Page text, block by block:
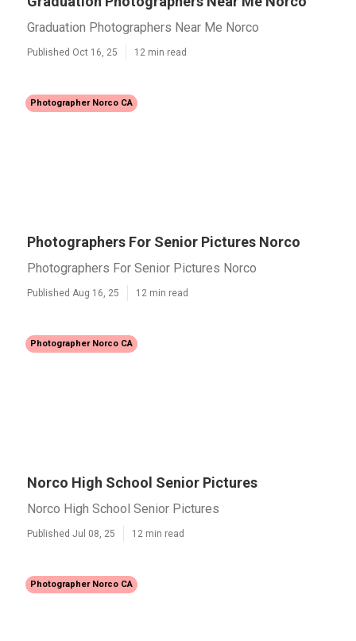
Graduation Photographers Near Me Norco
Published Oct 16, 25 12 min read
Photographer Norco CA
Photographers For Senior Pictures Norco
Photographers For Senior Pictures Norco
Published Aug 16, 25 12 min read
Photographer Norco CA
Norco High School Senior Pictures
Norco High School Senior Pictures
Published Jul 08, 25 12 min read
Photographer Norco CA